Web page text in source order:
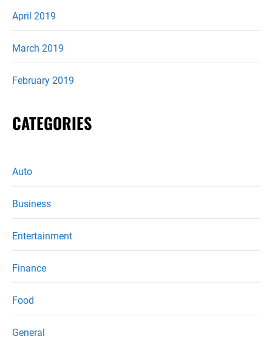
April 2019
March 2019
February 2019
CATEGORIES
Auto
Business
Entertainment
Finance
Food
General